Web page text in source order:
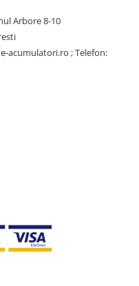
Arbore 8-10
acumulatori.ro ; Telefon: